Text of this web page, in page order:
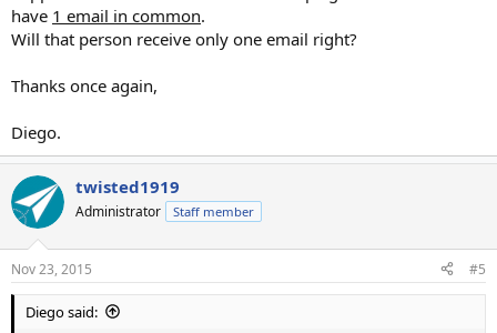
have 1 email in common.
Will that person receive only one email right?
Thanks once again,
Diego.
twisted1919
Administrator Staff member
Nov 23, 2015 #5
Diego said: